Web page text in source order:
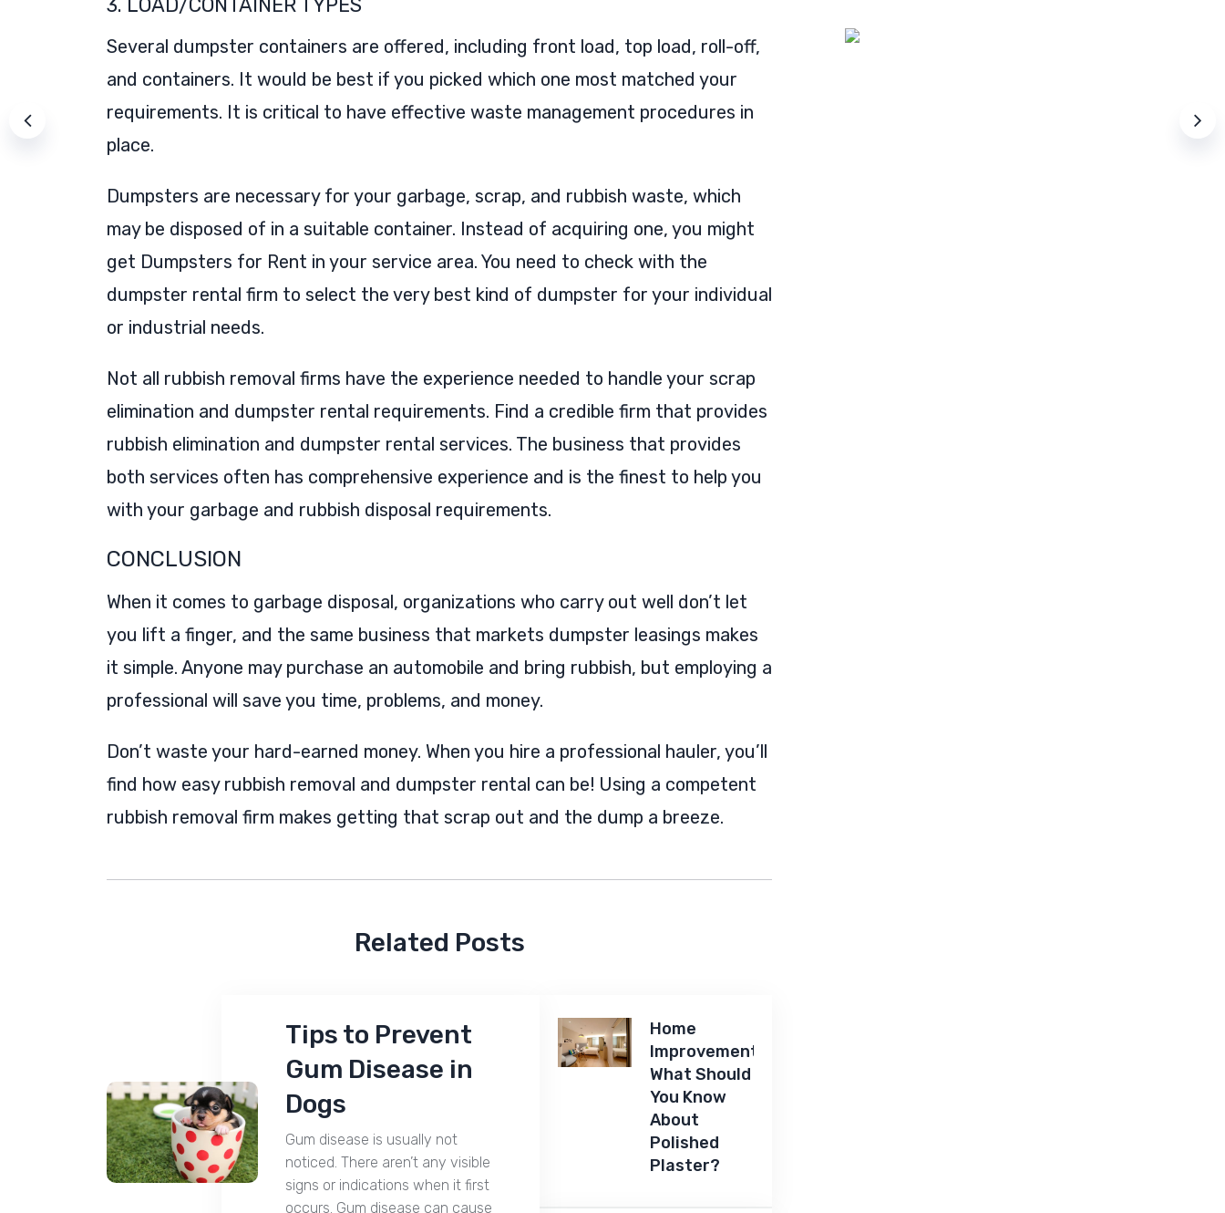
3. LOAD/CONTAINER TYPES
Several dumpster containers are offered, including front load, top load, roll-off,
and containers. It would be best if you picked which one most matched your
requirements. It is critical to have effective waste management procedures in
place.
Dumpsters are necessary for your garbage, scrap, and rubbish waste, which
may be disposed of in a suitable container. Instead of acquiring one, you might
get Dumpsters for Rent in your service area. You need to check with the
dumpster rental firm to select the very best kind of dumpster for your individual
or industrial needs.
Not all rubbish removal firms have the experience needed to handle your scrap
elimination and dumpster rental requirements. Find a credible firm that provides
rubbish elimination and dumpster rental services. The business that provides
both services often has comprehensive experience and is the finest to help you
with your garbage and rubbish disposal requirements.
CONCLUSION
When it comes to garbage disposal, organizations who carry out well don’t let
you lift a finger, and the same business that markets dumpster leasings makes
it simple. Anyone may purchase an automobile and bring rubbish, but employing a
professional will save you time, problems, and money.
Don’t waste your hard-earned money. When you hire a professional hauler, you’ll
find how easy rubbish removal and dumpster rental can be! Using a competent
rubbish removal firm makes getting that scrap out and the dump a breeze.
Related Posts
Tips to Prevent
Gum Disease in
Dogs
Gum disease is usually not
noticed. There aren’t any visible
signs or indications when it first
occurs. Gum disease can cause
Home
Improvements:
What Should
You Know
About
Polished
Plaster?